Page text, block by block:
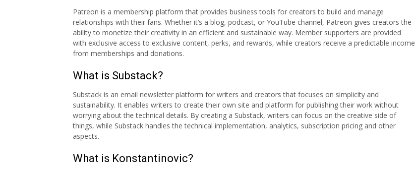
Patreon is a membership platform that provides business tools for creators to build and manage
relationships with their fans. Whether it’s a blog, podcast, or YouTube channel, Patreon gives creators the
ability to monetize their creativity in an efficient and sustainable way. Member supporters are provided
with exclusive access to exclusive content, perks, and rewards, while creators receive a predictable income
from memberships and donations.
What is Substack?
Substack is an email newsletter platform for writers and creators that focuses on simplicity and
sustainability. It enables writers to create their own site and platform for publishing their work without
worrying about the technical details. By creating a Substack, writers can focus on the creative side of
things, while Substack handles the technical implementation, analytics, subscription pricing and other
aspects.
What is Konstantinovic?